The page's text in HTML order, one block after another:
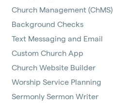
Church Management (ChMS)
Background Checks
Text Messaging and Email
Custom Church App
Church Website Builder
Worship Service Planning
Sermonly Sermon Writer